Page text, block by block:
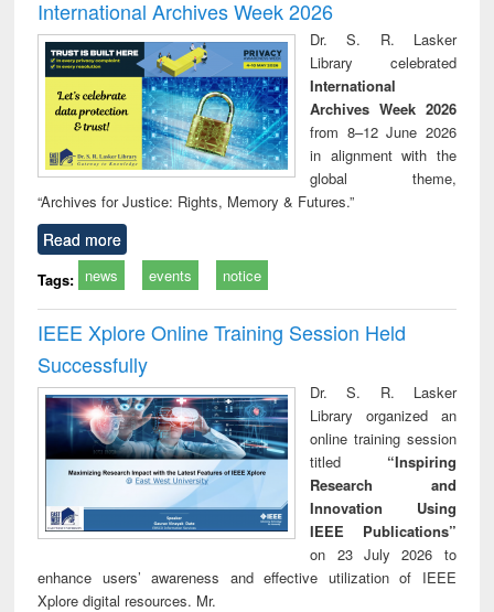
approach to
business &
technical
communication
International Archives Week 2026
Dr. S. R. Lasker
Library celebrated
International
Archives Week 2026
from 8–12 June 2026
in alignment with the
global theme,
“Archives for Justice: Rights, Memory & Futures.”
Read more
Tags: news events notice
IEEE Xplore Online Training Session Held
Successfully
Dr. S. R. Lasker
Library organized an
online training session
titled “Inspiring
Research and
Innovation Using
IEEE Publications”
on 23 July 2026 to
enhance users’ awareness and effective utilization of IEEE
Xplore digital resources. Mr.